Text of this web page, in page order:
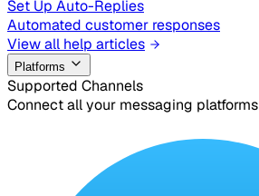
Set Up Auto-Replies
Automated customer responses
View all help articles
Platforms
Supported Channels
Connect all your messaging platforms